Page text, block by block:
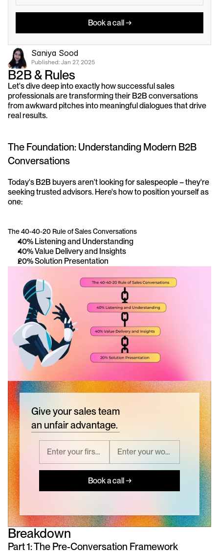
Book a call →
Saniya Sood
Published: Jan 27, 2025
B2B & Rules
Let's dive deep into exactly how successful sales
professionals are transforming their B2B conversations
from awkward pitches into meaningful dialogues that drive
real results.
The Foundation: Understanding Modern B2B
Conversations
Today's B2B buyers aren't looking for salespeople – they're
seeking trusted advisors. Here's how to position yourself as
one:
The 40-40-20 Rule of Sales Conversations
40% Listening and Understanding
40% Value Delivery and Insights
20% Solution Presentation
Give your sales team
an unfair advantage.
Book a call →
Breakdown
Part 1: The Pre-Conversation Framework